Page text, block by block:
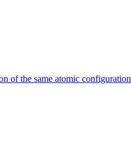
of the same atomic configuration